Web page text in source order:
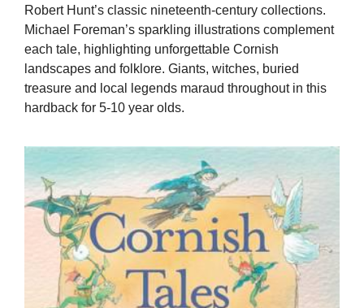
Robert Hunt’s classic nineteenth-century collections.
Michael Foreman’s sparkling illustrations complement
each tale, highlighting unforgettable Cornish
landscapes and folklore. Giants, witches, buried
treasure and local legends maraud throughout in this
hardback for 5-10 year olds.